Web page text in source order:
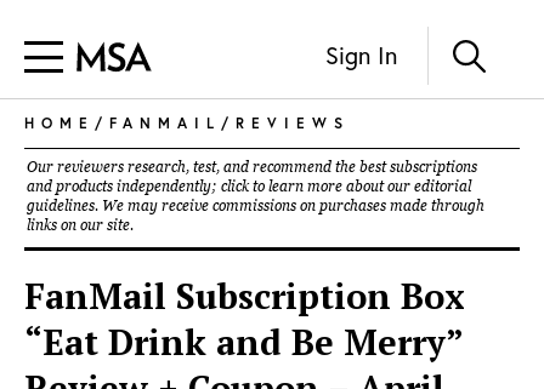
Sign In
HOME / FANMAIL / REVIEWS
Our reviewers research, test, and recommend the best subscriptions
and products independently; click to learn more about our editorial
guidelines. We may receive commissions on purchases made through
links on our site.
FanMail Subscription Box
“Eat Drink and Be Merry”